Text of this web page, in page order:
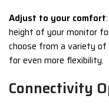
Adjust to your comfort
height of your monitor
choose from a variety of
for even more flexibility.
Connectivity